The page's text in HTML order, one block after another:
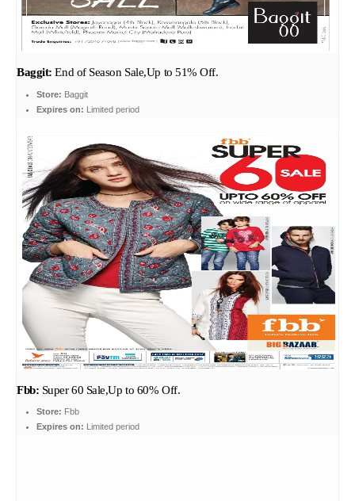
Baggit: End of Season Sale,Up to 51% Off.
Store: Baggit
Expires on: Limited period
Fbb: Super 60 Sale,Up to 60% Off.
Store: Fbb
Expires on: Limited period